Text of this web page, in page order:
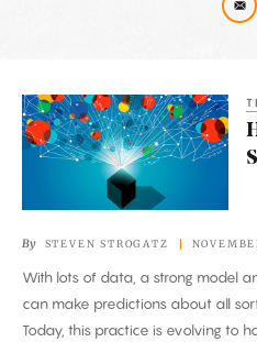
Articles
How
Is
Science
of
Prediction?
By STEVEN STROGATZ
With lots of data, a strong model
can make predictions about all
Today, this practice is evolving to